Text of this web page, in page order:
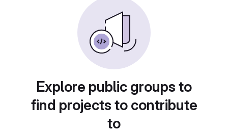
Explore public groups to
find projects to contribute
to